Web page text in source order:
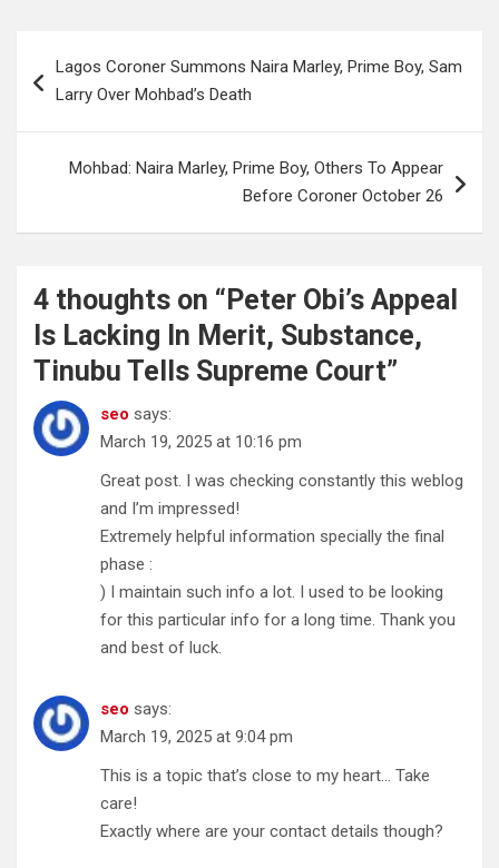
navigation
Lagos Coroner Summons Naira Marley, Prime Boy, Sam
Larry Over Mohbad’s Death
Mohbad: Naira Marley, Prime Boy, Others To Appear
Before Coroner October 26
4 thoughts on “ Peter Obi’s Appeal
Is Lacking In Merit, Substance,
Tinubu Tells Supreme Court”
seo says:
March 19, 2025 at 10:16 pm
Great post. I was checking constantly this weblog
and I’m impressed!
Extremely helpful information specially the final
phase :
) I maintain such info a lot. I used to be looking
for this particular info for a long time. Thank you
and best of luck.
seo says:
March 19, 2025 at 9:04 pm
This is a topic that’s close to my heart… Take
care!
Exactly where are your contact details though?